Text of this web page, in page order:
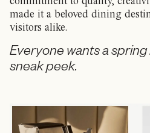
made it a beloved dining
visitors alike.
Everyone wants a spring
sneak peek.